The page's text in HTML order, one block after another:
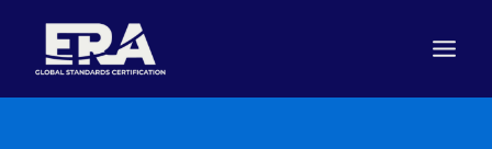
content